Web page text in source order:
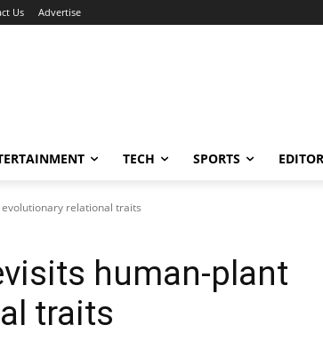
Us Advertise
TECH SPORTS
relational traits
human-plant
traits